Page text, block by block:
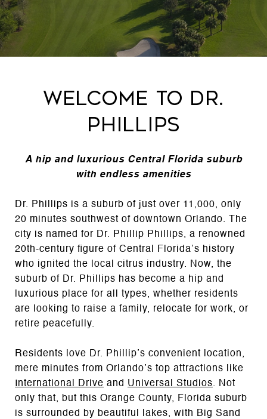
Welcome to Dr.
Phillips
A hip and luxurious Central Florida suburb
with endless amenities
Dr. Phillips is a suburb of just over 11,000, only
20 minutes southwest of downtown Orlando. The
city is named for Dr. Phillip Phillips, a renowned
20th-century figure of Central Florida’s history
who ignited the local citrus industry. Now, the
suburb of Dr. Phillips has become a hip and
luxurious place for all types, whether residents
are looking to raise a family, relocate for work, or
retire peacefully.
Residents love Dr. Phillip’s convenient location,
mere minutes from Orlando’s top attractions like
International Drive and Universal Studios. Not
only that, but this Orange County, Florida suburb
is surrounded by beautiful lakes, with Big Sand